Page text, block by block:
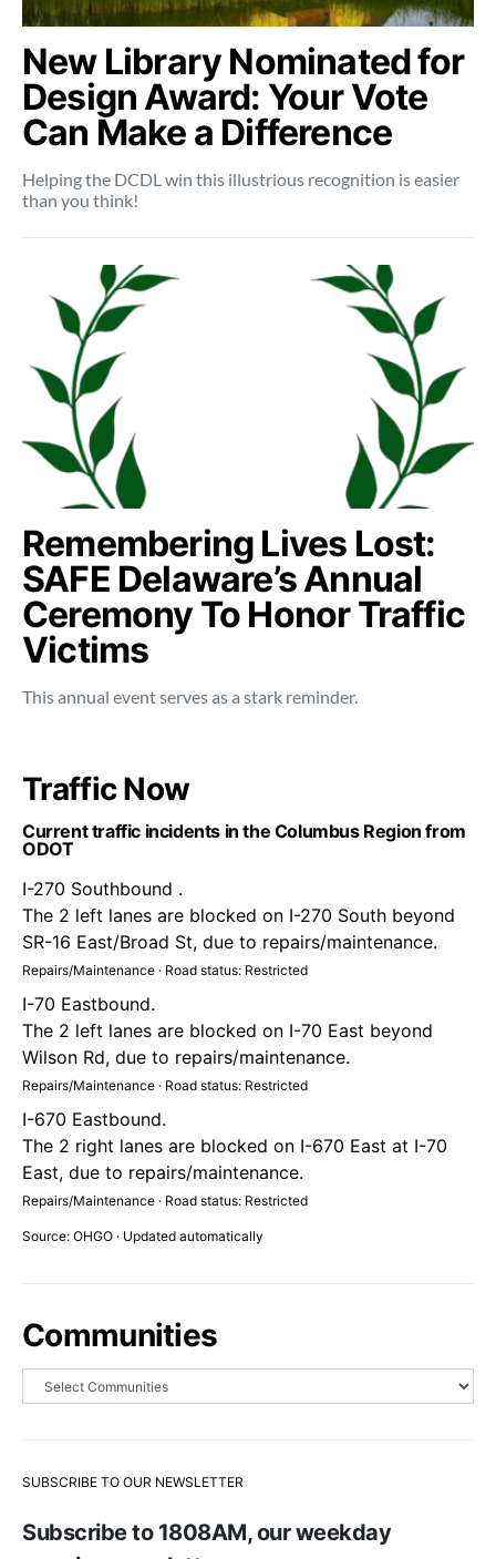
New Library Nominated for
Design Award: Your Vote
Can Make a Difference
Helping the DCDL win this illustrious recognition is easier
than you think!
Remembering Lives Lost:
SAFE Delaware’s Annual
Ceremony To Honor Traffic
Victims
This annual event serves as a stark reminder.
Traffic Now
Current traffic incidents in the Columbus Region from
ODOT
I-270 Southbound .
The 2 left lanes are blocked on I-270 South beyond
SR-16 East/Broad St, due to repairs/maintenance.
Repairs/Maintenance · Road status: Restricted
I-70 Eastbound.
The 2 left lanes are blocked on I-70 East beyond
Wilson Rd, due to repairs/maintenance.
Repairs/Maintenance · Road status: Restricted
I-670 Eastbound.
The 2 right lanes are blocked on I-670 East at I-70
East, due to repairs/maintenance.
Repairs/Maintenance · Road status: Restricted
Source: OHGO · Updated automatically
Communities
SUBSCRIBE TO OUR NEWSLETTER
Subscribe to 1808AM, our weekday